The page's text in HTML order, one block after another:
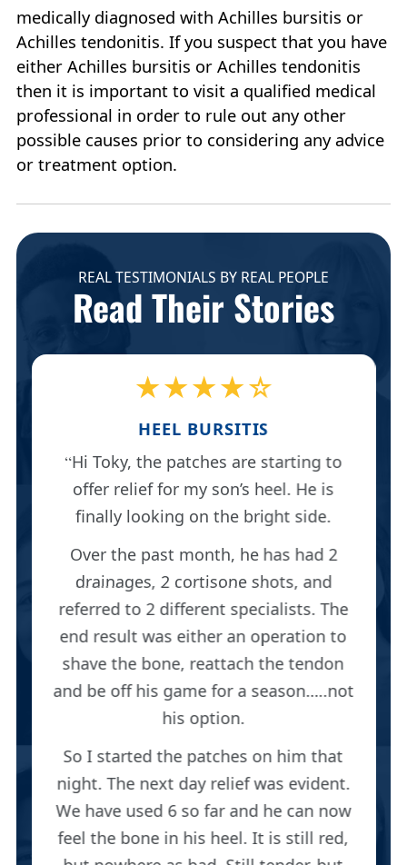
medically diagnosed with Achilles bursitis or
Achilles tendonitis. If you suspect that you have
either Achilles bursitis or Achilles tendonitis
then it is important to visit a qualified medical
professional in order to rule out any other
possible causes prior to considering any advice
or treatment option.
REAL TESTIMONIALS BY REAL PEOPLE
Read Their Stories
★★★★☆
HEEL BURSITIS
Hi Toky, the patches are starting to
offer relief for my son’s heel. He is
finally looking on the bright side.
Over the past month, he has had 2
drainages, 2 cortisone shots, and
referred to 2 different specialists. The
end result was either an operation to
shave the bone, reattach the tendon
and be off his game for a season…..not
his option.
So I started the patches on him that
night. The next day relief was evident.
We have used 6 so far and he can now
feel the bone in his heel. It is still red,